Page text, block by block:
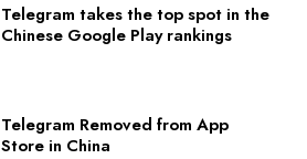
Telegram takes the top spot in the
Chinese Google Play rankings
Telegram Removed from App
Store in China